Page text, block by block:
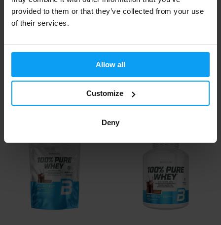
provided to them or that they’ve collected from your use
of their services.
Allow all
Customize
Deny
100% Pure Whey 400 g
BioTech USA
100% Pure Whey 28 g